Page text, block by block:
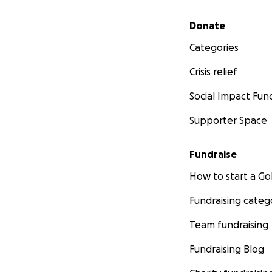
Secondary menu
Donate
Categories
Crisis relief
Social Impact
Supporter Space
Fundraise
How to start a
Fundraising
Team fundraising
Fundraising Blog